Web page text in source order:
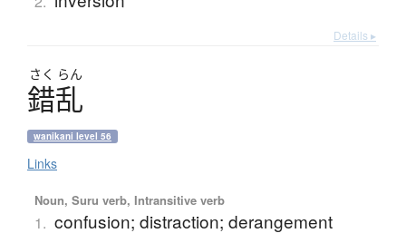
Details ▸
さく らん
錯乱
wanikani level 56
Links
Noun, Suru verb, Intransitive verb
1. confusion; distraction; derangement